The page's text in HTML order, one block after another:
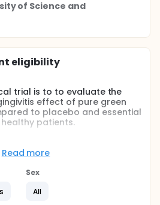
of Science and
eligibility
trial is to to evaluate the
effect of pure green
to placebo and essential
patients.
mouthwash effectively
Read more
Sex
All